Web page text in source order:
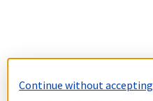
Continue without accepting